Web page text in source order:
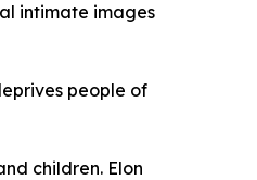
intimate images
people of
children. Elon